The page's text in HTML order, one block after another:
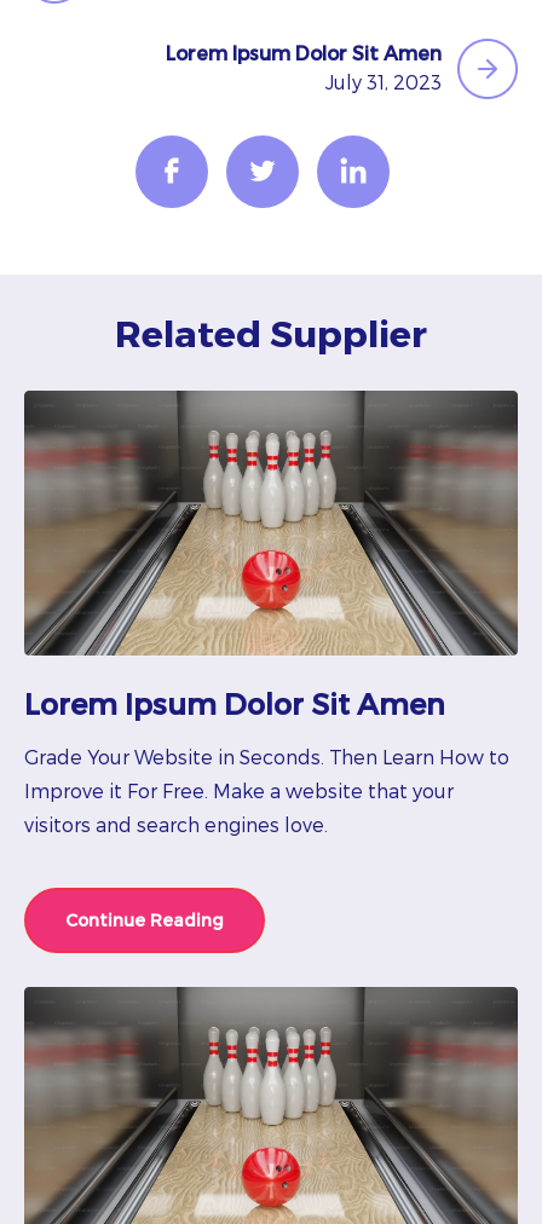
Lorem Ipsum Dolor Sit Amen
July 31, 2023
Related Supplier
Lorem Ipsum Dolor Sit Amen
Grade Your Website in Seconds. Then Learn How to
Improve it For Free. Make a website that your
visitors and search engines love.
Continue Reading